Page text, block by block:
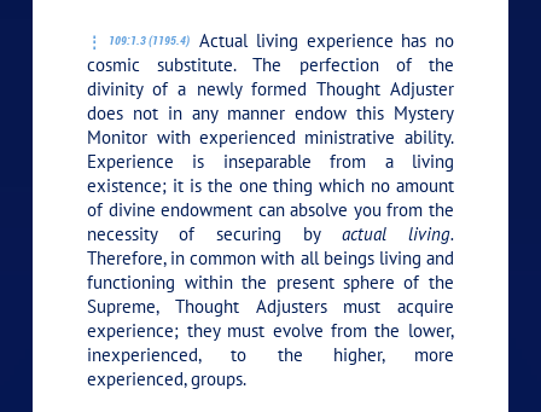
109:1.3 (1195.4)
Actual living experience has no
cosmic substitute. The perfection of the
divinity of a newly formed Thought Adjuster
does not in any manner endow this Mystery
Monitor with experienced ministrative ability.
Experience is inseparable from a living
existence; it is the one thing which no amount
of divine endowment can absolve you from the
necessity of securing by actual living.
Therefore, in common with all beings living and
functioning within the present sphere of the
Supreme, Thought Adjusters must acquire
experience; they must evolve from the lower,
inexperienced, to the higher, more
experienced, groups.